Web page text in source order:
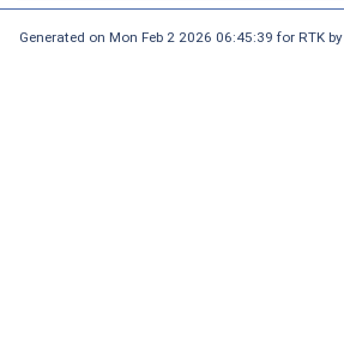
Generated on Mon Feb 2 2026 06:45:39 for RTK by